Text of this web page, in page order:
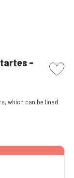
-
picto
which can be lined